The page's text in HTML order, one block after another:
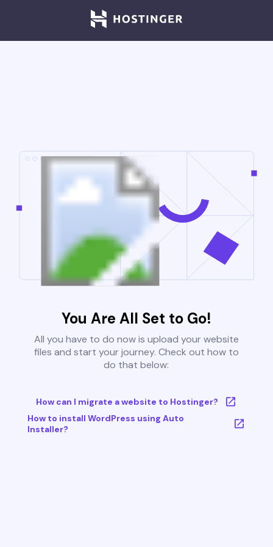
You Are All Set to Go!
All you have to do now is upload your website
files and start your journey. Check out how to
do that below:
How can I migrate a website to Hostinger?
How to install WordPress using Auto
Installer?